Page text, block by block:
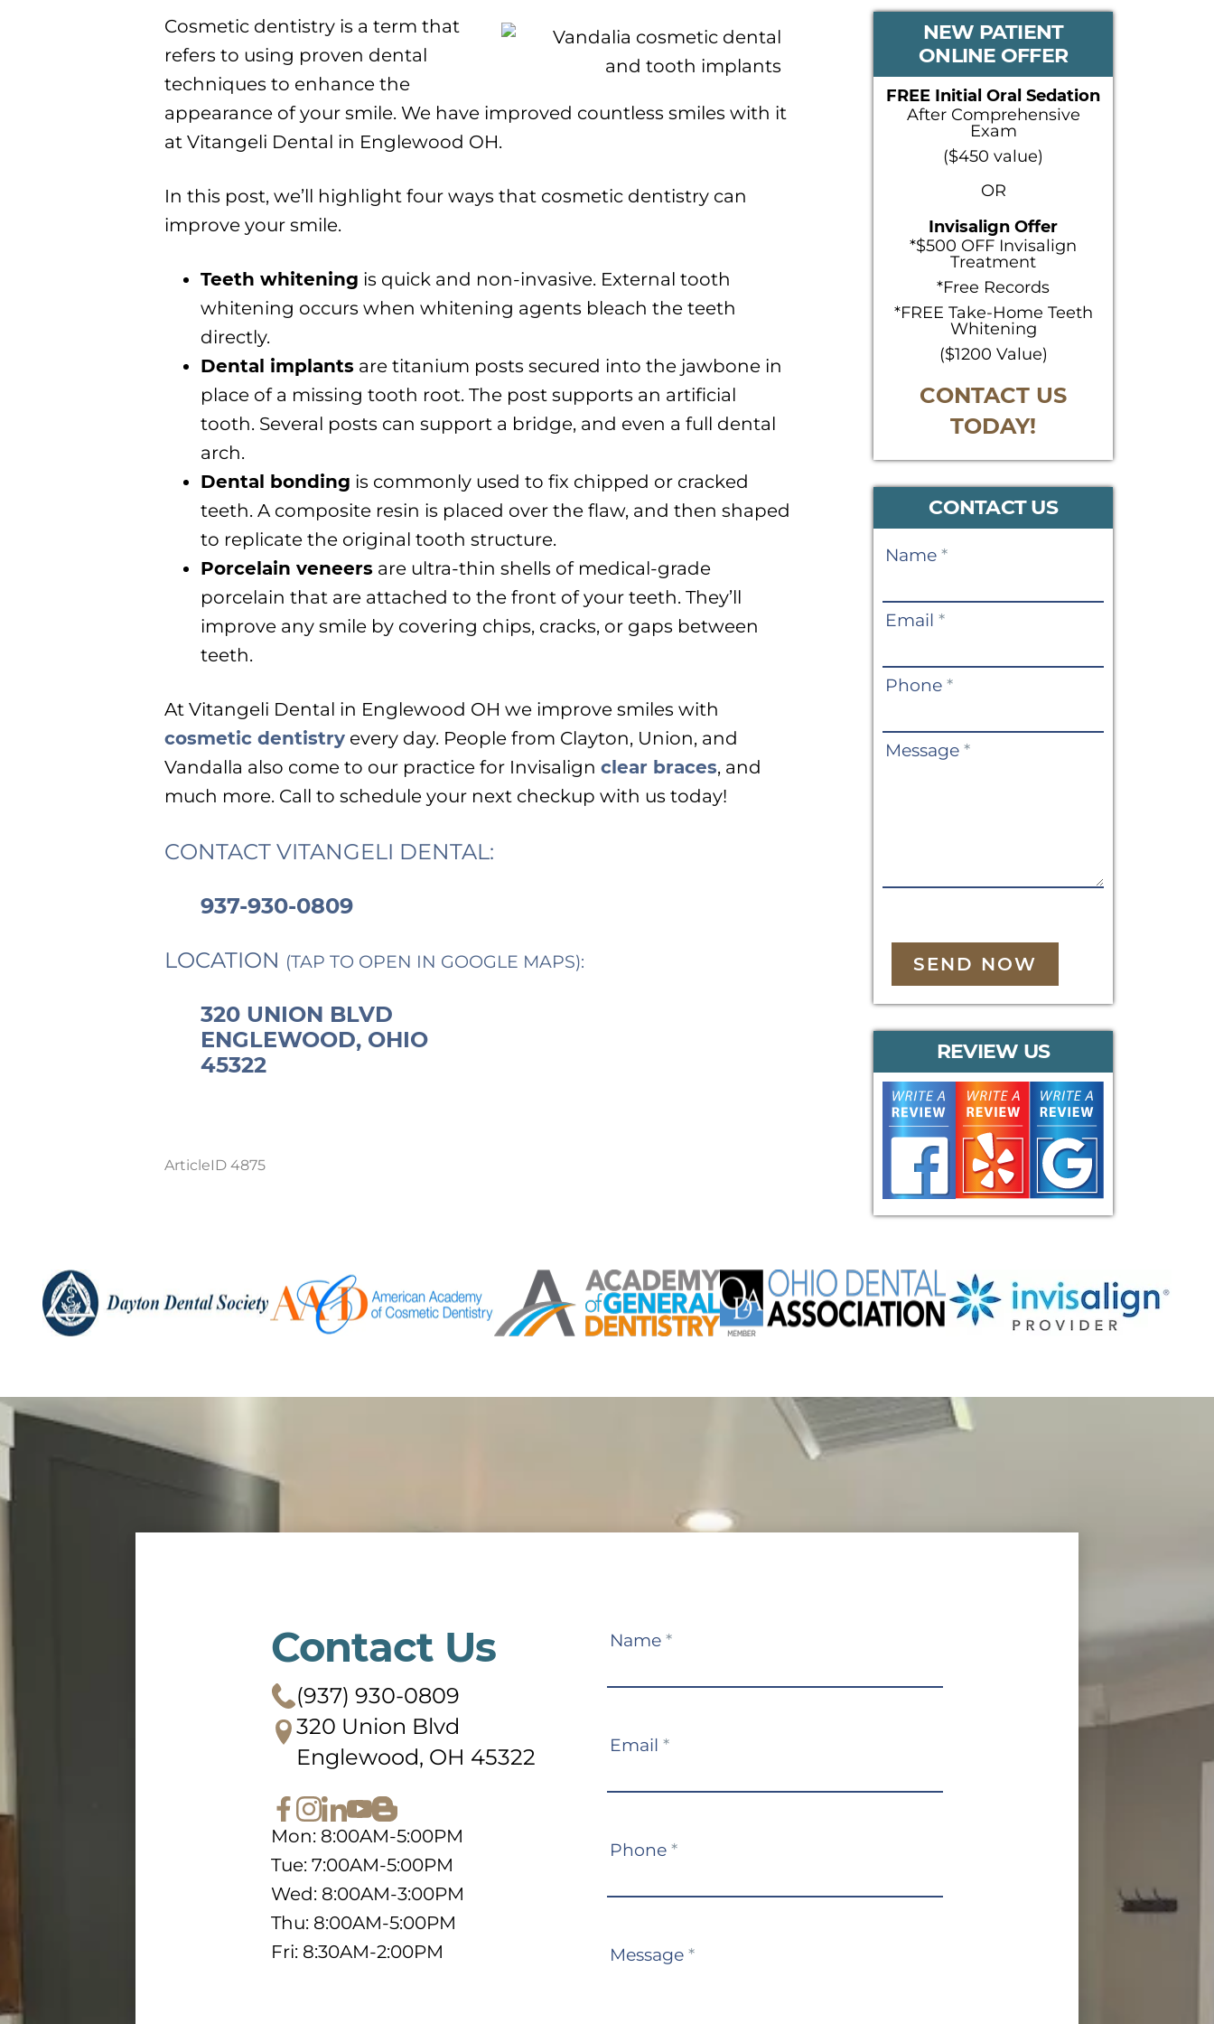
Cosmetic dentistry is a term that
refers to using proven dental
techniques to enhance the
appearance of your smile. We have improved countless smiles with it
at Vitangeli Dental in Englewood OH.
In this post, we’ll highlight four ways that cosmetic dentistry can
improve your smile.
Teeth whitening is quick and non-invasive. External tooth
whitening occurs when whitening agents bleach the teeth
directly.
Dental implants are titanium posts secured into the jawbone in
place of a missing tooth root. The post supports an artificial
tooth. Several posts can support a bridge, and even a full dental
arch.
Dental bonding is commonly used to fix chipped or cracked
teeth. A composite resin is placed over the flaw, and then shaped
to replicate the original tooth structure.
Porcelain veneers are ultra-thin shells of medical-grade
porcelain that are attached to the front of your teeth. They’ll
improve any smile by covering chips, cracks, or gaps between
teeth.
At Vitangeli Dental in Englewood OH we improve smiles with
cosmetic dentistry every day. People from Clayton, Union, and
Vandalla also come to our practice for Invisalign clear braces, and
much more. Call to schedule your next checkup with us today!
CONTACT VITANGELI DENTAL:
937-930-0809
LOCATION (TAP TO OPEN IN GOOGLE MAPS):
320 UNION BLVD
ENGLEWOOD, OHIO
45322
ArticleID 4875
PRIMARY
SIDEBAR
NEW PATIENT
ONLINE OFFER
FREE Initial Oral Sedation
After Comprehensive
Exam
($450 value)
OR
Invisalign Offer
*$500 OFF Invisalign
Treatment
*Free Records
*FREE Take-Home Teeth
Whitening
($1200 Value)
CONTACT US
TODAY!
CONTACT US
Contact
Name *
Email *
Phone *
Message *
SEND NOW
REVIEW US
Contact Us
(937) 930-0809
320 Union Blvd
Englewood, OH 45322
Mon: 8:00AM-5:00PM
Tue: 7:00AM-5:00PM
Wed: 8:00AM-3:00PM
Thu: 8:00AM-5:00PM
Fri: 8:30AM-2:00PM
Contact
Name *
Email *
Phone *
Message *